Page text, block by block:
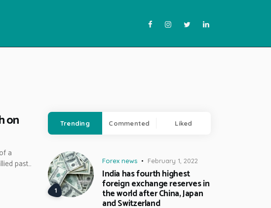
on
a
past…
Trending Commented Liked
Forex news February 1, 2022
India has fourth highest
foreign exchange reserves in
the world after China, Japan
and Switzerland